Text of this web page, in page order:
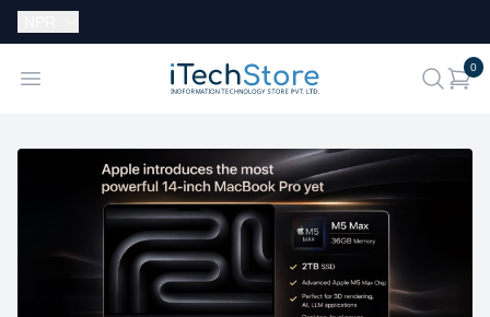
Open menu iTechStore
search
0